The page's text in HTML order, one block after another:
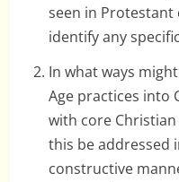
seen in Protestant
identify any
In what ways
Age practices into
with core Christian
this be addressed
constructive